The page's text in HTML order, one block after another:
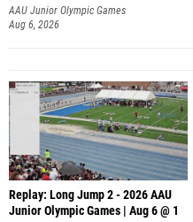
AAU Junior Olympic Games
Aug 6, 2026
Replay: Long Jump 2 - 2026 AAU
Junior Olympic Games | Aug 6 @ 1